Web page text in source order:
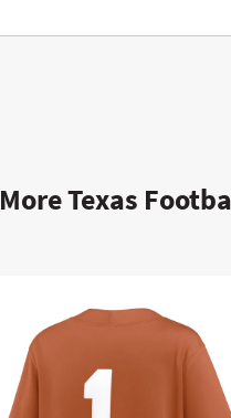
More Texas